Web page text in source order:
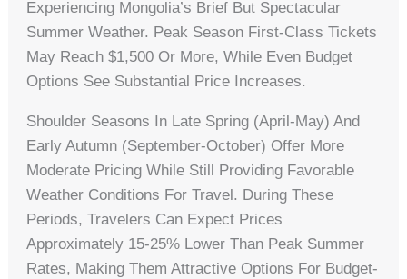
Experiencing Mongolia’s Brief But Spectacular
Summer Weather. Peak Season First-Class Tickets
May Reach $1,500 Or More, While Even Budget
Options See Substantial Price Increases.
Shoulder Seasons In Late Spring (April-May) And
Early Autumn (September-October) Offer More
Moderate Pricing While Still Providing Favorable
Weather Conditions For Travel. During These
Periods, Travelers Can Expect Prices
Approximately 15-25% Lower Than Peak Summer
Rates, Making Them Attractive Options For Budget-